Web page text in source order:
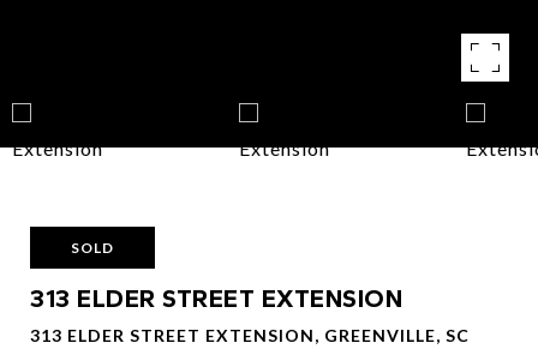
SOLD
313 ELDER STREET EXTENSION
313 ELDER STREET EXTENSION, GREENVILLE, SC